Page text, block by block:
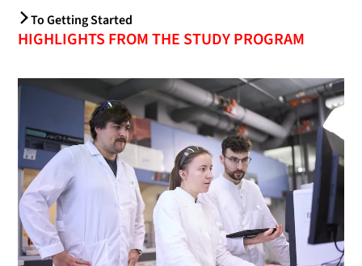
To Getting Started
HIGHLIGHTS FROM THE STUDY PROGRAM